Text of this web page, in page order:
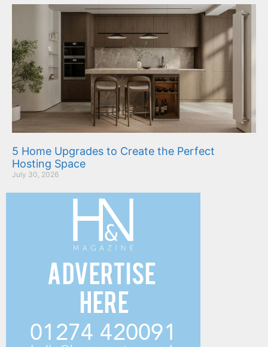
5 Home Upgrades to Create the Perfect
Hosting Space
July 30, 2026